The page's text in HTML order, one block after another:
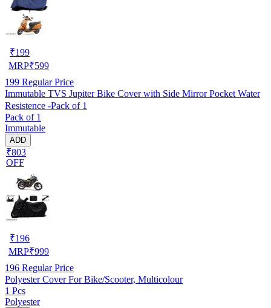
₹199
MRP₹599
199 Regular Price
Immutable TVS Jupiter Bike Cover with Side Mirror Pocket Water
Resistence -Pack of 1
Pack of 1
Immutable
ADD
₹803
OFF
₹196
MRP₹999
196 Regular Price
Polyester Cover For Bike/Scooter, Multicolour
1 Pcs
Polyester